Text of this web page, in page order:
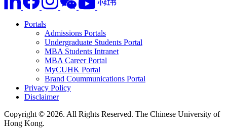
Portals
Admissions Portals
Undergraduate Students Portal
MBA Students Intranet
MBA Career Portal
MyCUHK Portal
Brand Coummunications Portal
Privacy Policy
Disclaimer
Copyright © 2026. All Rights Reserved. The Chinese University of
Hong Kong.